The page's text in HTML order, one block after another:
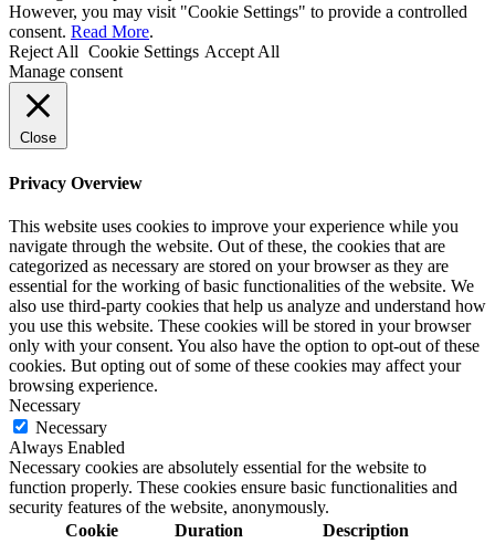
However, you may visit "Cookie Settings" to provide a controlled
consent. Read More.
Reject All Cookie Settings Accept All
Manage consent
Close
Privacy Overview
This website uses cookies to improve your experience while you
navigate through the website. Out of these, the cookies that are
categorized as necessary are stored on your browser as they are
essential for the working of basic functionalities of the website. We
also use third-party cookies that help us analyze and understand how
you use this website. These cookies will be stored in your browser
only with your consent. You also have the option to opt-out of these
cookies. But opting out of some of these cookies may affect your
browsing experience.
Necessary
Necessary
Always Enabled
Necessary cookies are absolutely essential for the website to
function properly. These cookies ensure basic functionalities and
security features of the website, anonymously.
Cookie
Duration Description